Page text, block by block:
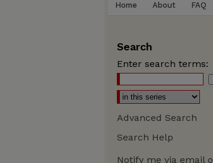
Home About FAQ
Search
Enter search terms:
Advanced Search
Search Help
Notify me via email